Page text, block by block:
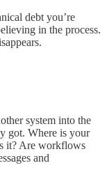
debt you’re
in the process.
system into the
got. Where is your
it? Are workflows
and